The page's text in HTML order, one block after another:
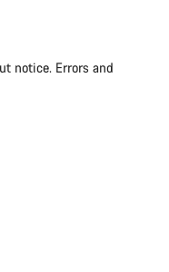
notice. Errors and